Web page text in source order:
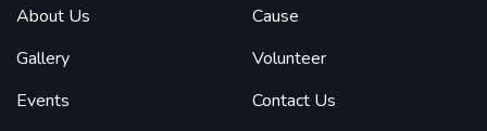
About Us
Gallery
Events
Cause
Volunteer
Contact Us